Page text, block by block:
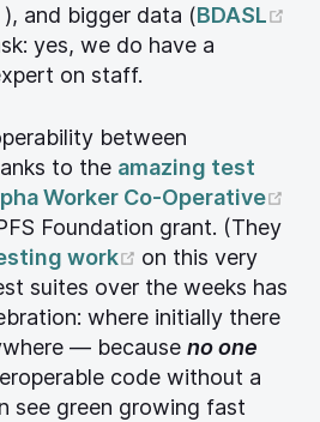
(opens new window)
), and bigger data (BDASL
yes, we do have a
on staff.
between
to the amazing test
window)
Worker Co-Operative
Foundation grant. (They
work
(opens new
on this very
suites over the weeks has
where initially there
— because no one
code without a
see green growing fast